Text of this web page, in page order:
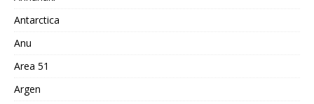
Antarctica
Anu
Area 51
Argen